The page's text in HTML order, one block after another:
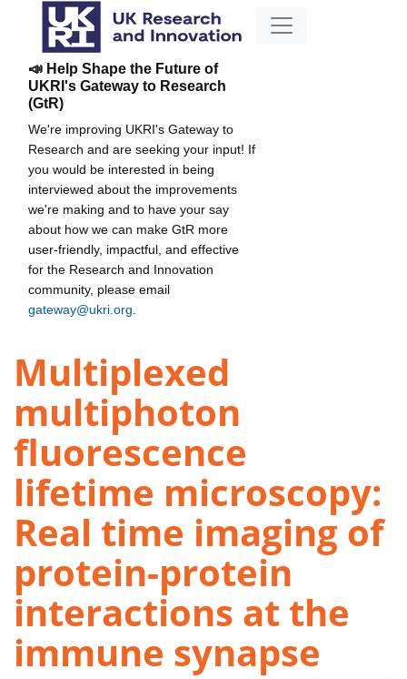
📣 Help Shape the Future of
UKRI's Gateway to Research
(GtR)
We're improving UKRI's Gateway to
Research and are seeking your input! If
you would be interested in being
interviewed about the improvements
we're making and to have your say
about how we can make GtR more
user-friendly, impactful, and effective
for the Research and Innovation
community, please email
gateway@ukri.org
Multiplexed
multiphoton
fluorescence
lifetime microscopy:
Real time imaging of
protein-protein
interactions at the
immune synapse